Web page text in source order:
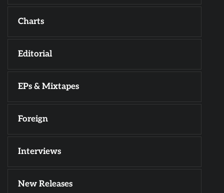
Charts
Editorial
EPs & Mixtapes
Foreign
Interviews
New Releases